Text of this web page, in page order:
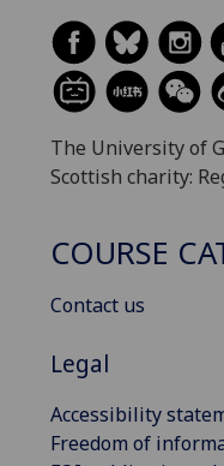
The University of
Scottish charity:
COURSE
Contact us
Legal
Accessibility
Freedom of